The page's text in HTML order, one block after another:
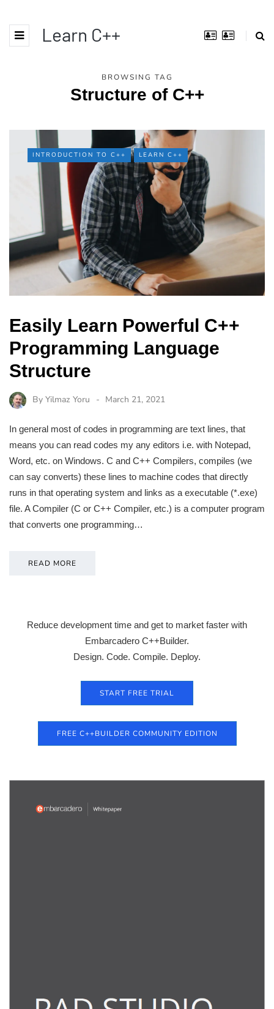
Learn C++
BROWSING TAG
Structure of C++
INTRODUCTION TO C++ LEARN C++
Easily Learn Powerful C++
Programming Language
Structure
By Yilmaz Yoru March 21, 2021
In general most of codes in programming are text lines, that
means you can read codes my any editors i.e. with Notepad,
Word, etc. on Windows. C and C++ Compilers, compiles (we
can say converts) these lines to machine codes that directly
runs in that operating system and links as a executable (*.exe)
file. A Compiler (C or C++ Compiler, etc.) is a computer program
that converts one programming…
READ MORE
Reduce development time and get to market faster with
Embarcadero C++Builder.
Design. Code. Compile. Deploy.
START FREE TRIAL
FREE C++BUILDER COMMUNITY EDITION